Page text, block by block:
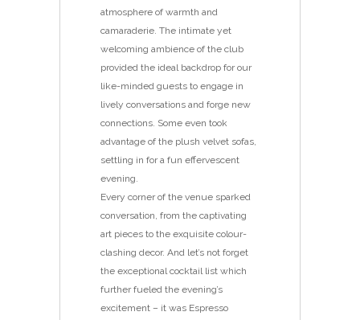
atmosphere of warmth and
camaraderie. The intimate yet
welcoming ambience of the club
provided the ideal backdrop for our
like-minded guests to engage in
lively conversations and forge new
connections. Some even took
advantage of the plush velvet sofas,
settling in for a fun effervescent
evening.
Every corner of the venue sparked
conversation, from the captivating
art pieces to the exquisite colour-
clashing decor. And let’s not forget
the exceptional cocktail list which
further fueled the evening’s
excitement – it was Espresso